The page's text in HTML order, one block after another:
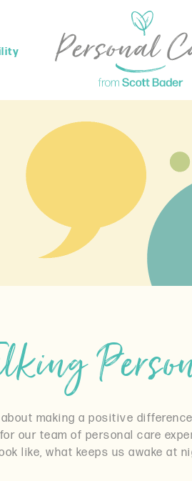
making a positive
our team of personal care
like, what keeps us awake at